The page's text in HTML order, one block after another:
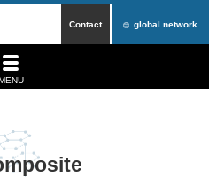
Contact global network